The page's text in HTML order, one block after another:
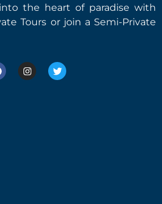
the heart of paradise with
Tours or join a Semi-Private